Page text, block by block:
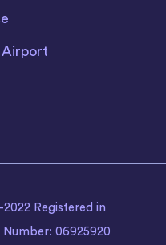
Airport
2022 Registered in
06925920